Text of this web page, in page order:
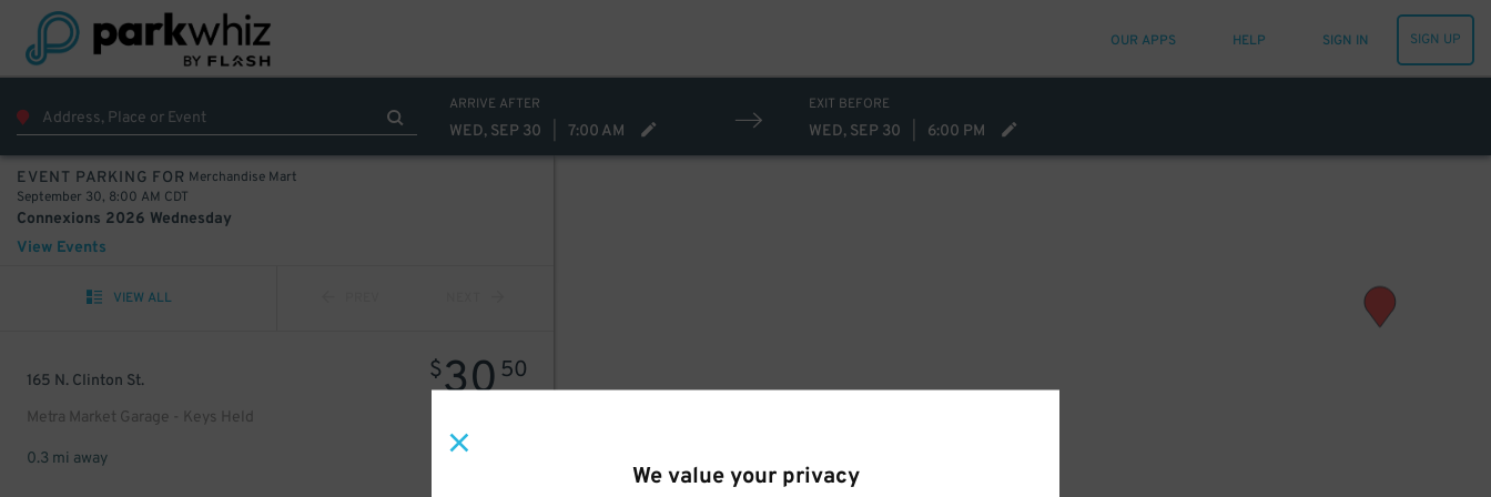
We value your privacy
OUR APPS HELP SIGN IN SIGN UP
ARRIVE AFTER
WED, SEP 30 7:00 AM
EXIT BEFORE
WED, SEP 30 6:00 PM
EVENT PARKING FOR Merchandise Mart
September 30, 8:00 AM CDT
Connexions 2026 Wednesday
View Events
VIEW ALL
165 N. Clinton St.
Metra Market Garage - Keys Held
$3050
0.3 mi away